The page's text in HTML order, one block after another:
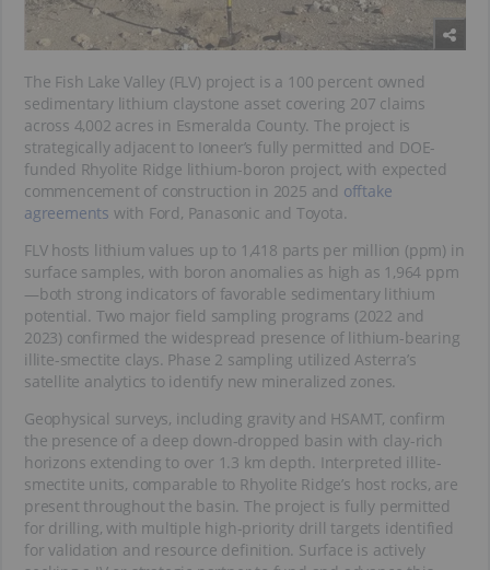
The Fish Lake Valley (FLV) project is a 100 percent owned
sedimentary lithium claystone asset covering 207 claims
across 4,002 acres in Esmeralda County. The project is
strategically adjacent to Ioneer’s fully permitted and DOE-
funded Rhyolite Ridge lithium-boron project, with expected
commencement of construction in 2025 and offtake
agreements with Ford, Panasonic and Toyota.
FLV hosts lithium values up to 1,418 parts per million (ppm) in
surface samples, with boron anomalies as high as 1,964 ppm
—both strong indicators of favorable sedimentary lithium
potential. Two major field sampling programs (2022 and
2023) confirmed the widespread presence of lithium-bearing
illite-smectite clays. Phase 2 sampling utilized Asterra’s
satellite analytics to identify new mineralized zones.
Geophysical surveys, including gravity and HSAMT, confirm
the presence of a deep down-dropped basin with clay-rich
horizons extending to over 1.3 km depth. Interpreted illite-
smectite units, comparable to Rhyolite Ridge’s host rocks, are
present throughout the basin. The project is fully permitted
for drilling, with multiple high-priority drill targets identified
for validation and resource definition. Surface is actively